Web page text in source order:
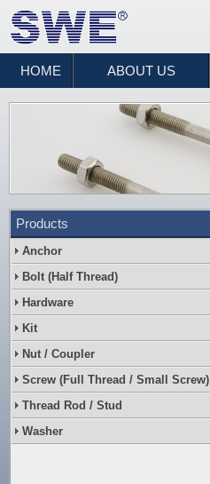
HOME ABOUT US
Products
Anchor
Bolt (Half Thread)
Hardware
Kit
Nut / Coupler
Screw (Full Thread / Small Screw)
Thread Rod / Stud
Washer